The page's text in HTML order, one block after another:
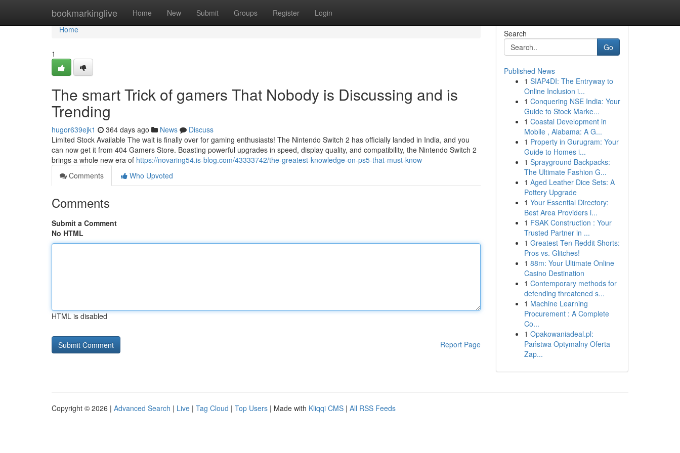
bookmarkinglive Home New Submit Groups Register Login
Home
Home
1
The smart Trick of gamers That Nobody is Discussing and is
Trending
hugor639ejk1 364 days ago News
Discuss
Limited Stock Available The wait is finally over for gaming enthusiasts! The Nintendo Switch 2 has officially landed in India, and you
can now get it from 404 Gamers Store. Boasting powerful upgrades in speed, display quality, and compatibility, the Nintendo Switch 2
brings a whole new era of https://novaring54.is-blog.com/43333742/the-greatest-knowledge-on-ps5-that-must-know
Comments
Who Upvoted
Comments
Submit a Comment
No HTML
HTML is disabled
Report Page
Search
Go
Published News
1 SIAP4DI: The Entryway to
Online Inclusion i...
1 Conquering NSE India: Your
Guide to Stock Marke...
1 Coastal Development in
Mobile , Alabama: A G...
1 Property in Gurugram: Your
Guide to Homes i...
1 Sprayground Backpacks:
The Ultimate Fashion G...
1 Aged Leather Dice Sets: A
Pottery Upgrade
1 Your Essential Directory:
Best Area Providers i...
1 FSAK Construction : Your
Trusted Partner in ...
1 Greatest Ten Reddit Shorts:
Pros vs. Glitches!
1 88m: Your Ultimate Online
Casino Destination
1 Contemporary methods for
defending threatened s...
1 Machine Learning
Procurement : A Complete
Co...
1 Opakowaniadeal.pl:
Państwa Optymalny Oferta
Zap...
Copyright © 2026 | Advanced Search | Live | Tag Cloud | Top Users | Made with Kliqqi CMS | All RSS Feeds